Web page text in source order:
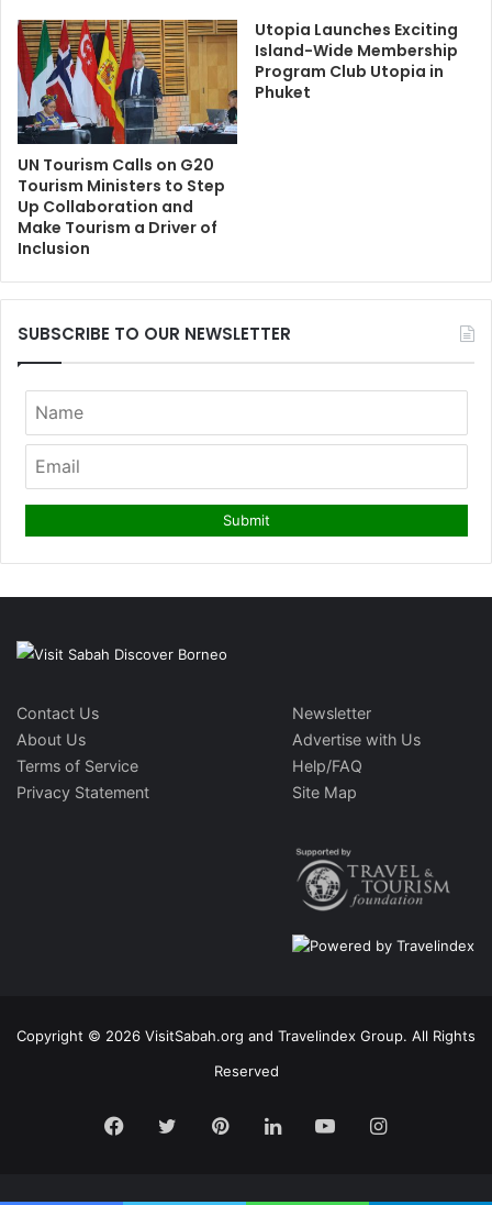
UN Tourism Calls on G20
Tourism Ministers to Step
Up Collaboration and
Make Tourism a Driver of
Inclusion
Utopia Launches Exciting
Island-Wide Membership
Program Club Utopia in
Phuket
SUBSCRIBE TO OUR NEWSLETTER
Contact Us
About Us
Terms of Service
Privacy Statement
Newsletter
Advertise with Us
Help/FAQ
Site Map
Copyright © 2026 VisitSabah.org and Travelindex Group. All Rights
Reserved
Facebook
TwitterPinterestLinkedInYouTubeInstagram